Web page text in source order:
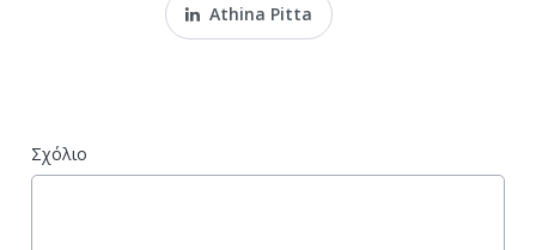
Athina Pitta
Σχόλιο